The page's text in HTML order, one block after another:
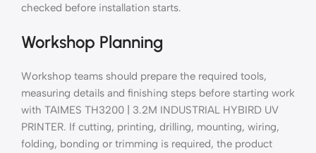
checked before installation starts.
Workshop Planning
Workshop teams should prepare the required tools,
measuring details and finishing steps before starting work
with TAIMES TH3200 | 3.2M INDUSTRIAL HYBIRD UV
PRINTER. If cutting, printing, drilling, mounting, wiring,
folding, bonding or trimming is required, the product